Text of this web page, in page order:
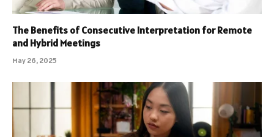
The Benefits of Consecutive Interpretation for Remote
and Hybrid Meetings
May 26, 2025